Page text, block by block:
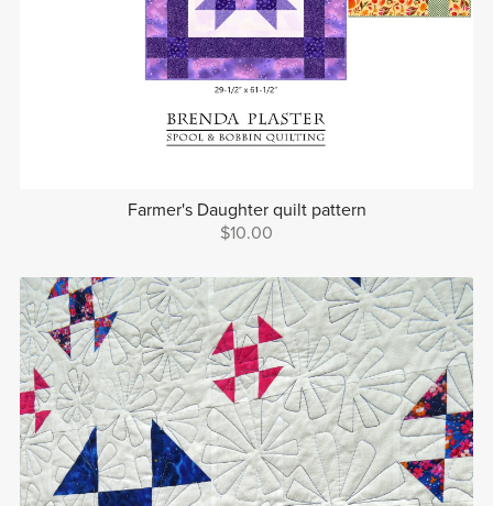
Farmer's Daughter quilt pattern
$10.00